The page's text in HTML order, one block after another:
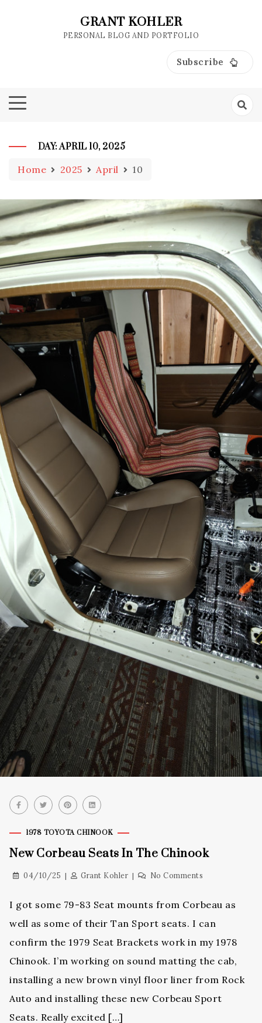
GRANT KOHLER
PERSONAL BLOG AND PORTFOLIO
Subscribe
DAY:APRIL 10, 2025
Home 2025 April 10
1978 TOYOTA CHINOOK
New Corbeau Seats In The Chinook
04/10/25 Grant Kohler No Comments
I got some 79-83 Seat mounts from Corbeau as
well as some of their Tan Sport seats. I can
confirm the 1979 Seat Brackets work in my 1978
Chinook. I’m working on sound matting the cab,
installing a new brown vinyl floor liner from Rock
Auto and installing these new Corbeau Sport
Seats. Really excited […]